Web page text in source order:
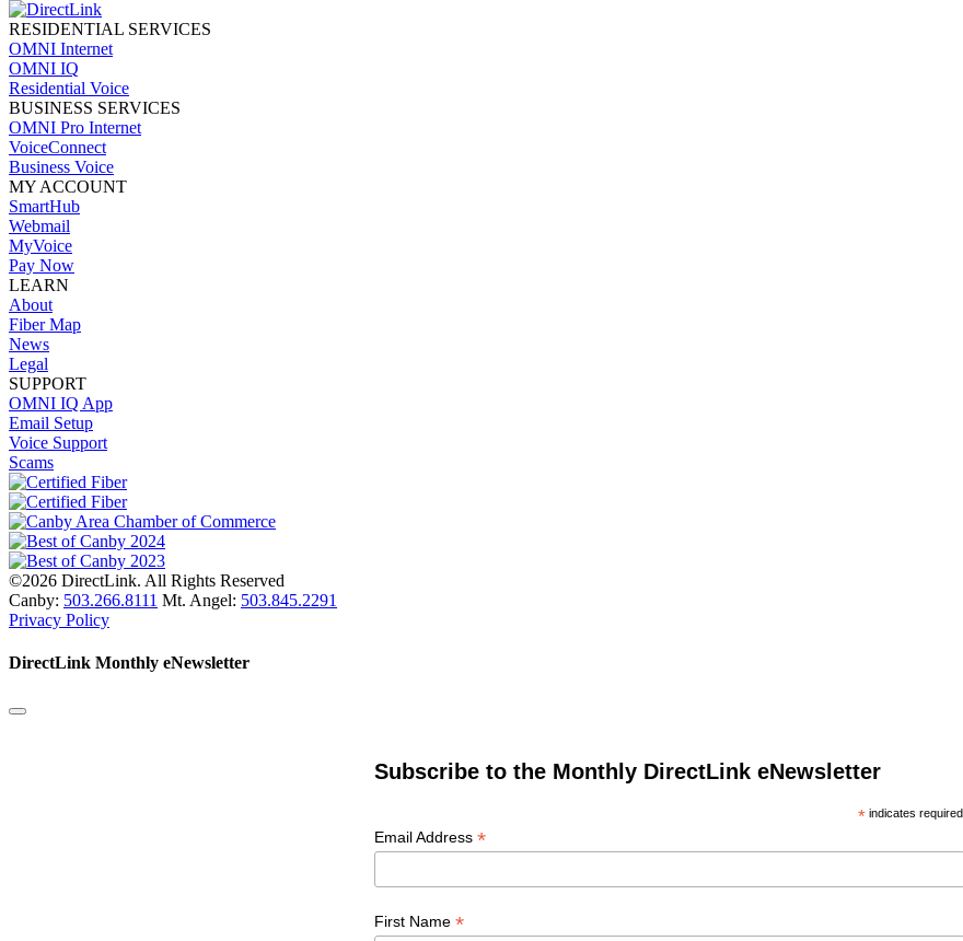
RESIDENTIAL SERVICES
OMNI Internet
OMNI IQ
Residential Voice
BUSINESS SERVICES
OMNI Pro Internet
VoiceConnect
Business Voice
MY ACCOUNT
SmartHub
Webmail
MyVoice
Pay Now
LEARN
About
Fiber Map
News
Legal
SUPPORT
OMNI IQ App
Email Setup
Voice Support
Scams
©2026 DirectLink. All Rights Reserved
Canby: 503.266.8111 Mt. Angel: 503.845.2291
Privacy Policy
DirectLink Monthly eNewsletter
Subscribe to the Monthly DirectLink eNewsletter
*indicates required
Email Address *
First Name *